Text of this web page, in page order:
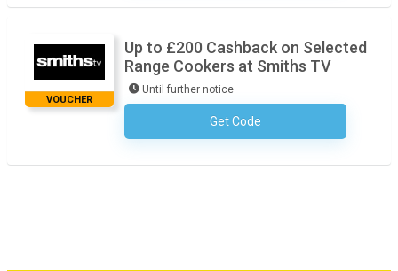
VOUCHER
Up to £200 Cashback on Selected
Range Cookers at Smiths TV
Until further notice
Get CodeNo Code Required